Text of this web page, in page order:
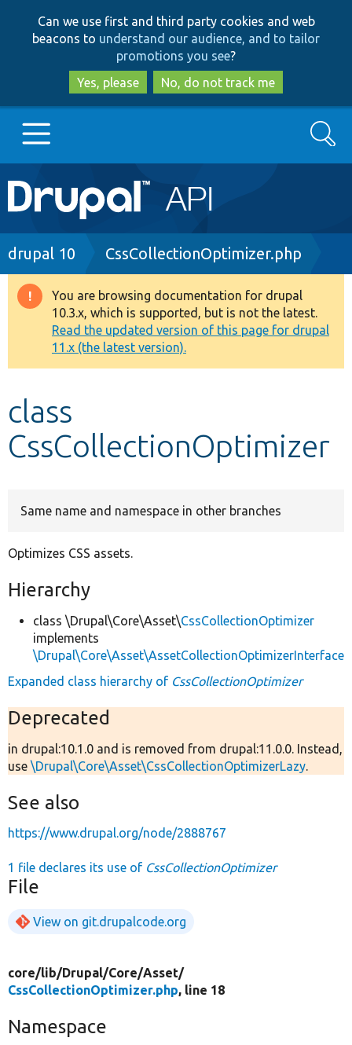
to
main
content
to
search
Can we use first and third party cookies and web
beacons to understand our audience, and to tailor
promotions you see?
Yes, please
No, do not track me
Main
navigation
Go to Drupal.org
Drupal 8+
Other projects
Search
Breadcrumb
drupal 10 CssCollectionOptimizer.php
Warning
message
You are browsing documentation for drupal
10.3.x, which is supported, but is not the latest.
Read the updated version of this page for drupal
11.x (the latest version).
class
CssCollectionOptimizer
Same name and namespace in other branches
Optimizes CSS assets.
Hierarchy
class \Drupal\Core\Asset\CssCollectionOptimizer
implements
\Drupal\Core\Asset\AssetCollectionOptimizerInterface
Expanded class hierarchy of CssCollectionOptimizer
Deprecated
in drupal:10.1.0 and is removed from drupal:11.0.0. Instead,
use \Drupal\Core\Asset\CssCollectionOptimizerLazy
See also
https://www.drupal.org/node/2888767
1 file declares its use of CssCollectionOptimizer
File
View on git.drupalcode.org
core/lib/Drupal/Core/Asset/
CssCollectionOptimizer.php, line 18
Namespace